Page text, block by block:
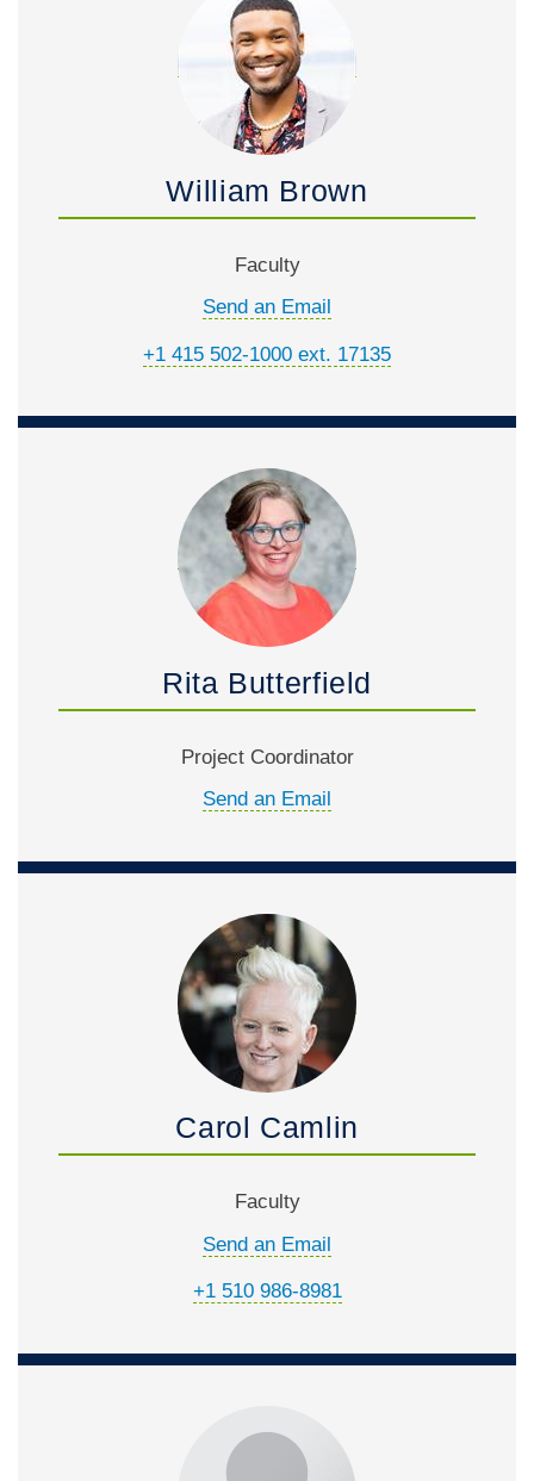
William Brown
Faculty
Send an Email
+1 415 502-1000 ext. 17135
Rita Butterfield
Project Coordinator
Send an Email
Carol Camlin
Faculty
Send an Email
+1 510 986-8981